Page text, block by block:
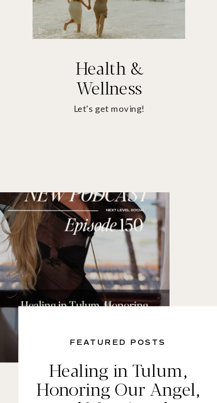
Health &
Wellness
Let's get moving!
FEATURED POSTS
Healing in Tulum,
Honoring Our Angel,